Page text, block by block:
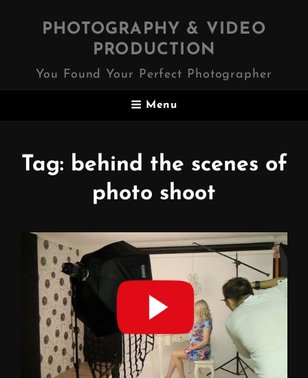
PHOTOGRAPHY & VIDEO
PRODUCTION
You Found Your Perfect Photographer
Menu
Tag: behind the scenes of
photo shoot